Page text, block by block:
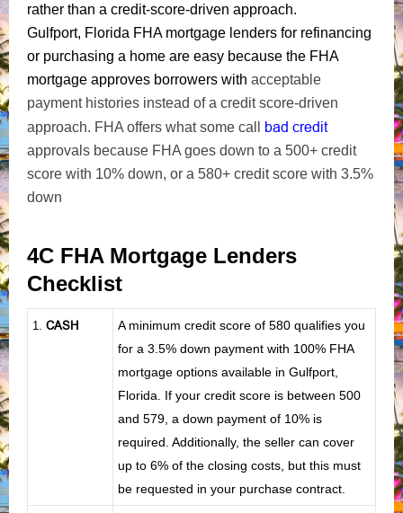
rather than a credit-score-driven approach.
Gulfport, Florida FHA mortgage lenders for refinancing
or purchasing a home are easy because the FHA
mortgage approves borrowers with acceptable
payment histories instead of a credit score-driven
approach. FHA offers what some call bad credit
approvals because FHA goes down to a 500+ credit
score with 10% down, or a 580+ credit score with 3.5%
down
4C FHA Mortgage Lenders
Checklist
1 CASH
A minimum credit score of 580 qualifies you
for a 3.5% down payment with 100% FHA
mortgage options available in Gulfport,
Florida. If your credit score is between 500
and 579, a down payment of 10% is
required. Additionally, the seller can cover
up to 6% of the closing costs, but this must
be requested in your purchase contract.